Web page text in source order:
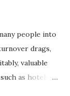
people into
drags,
valuable
as hotels,